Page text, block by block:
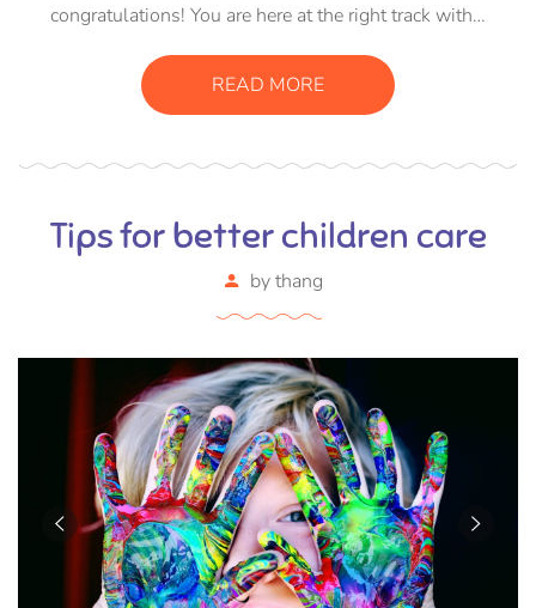
congratulations! You are here at the right track with…
READ MORE
Tips for better children care
bythang